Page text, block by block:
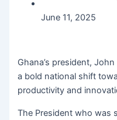
June 11, 2025
Ghana’s president,
a bold national shift
productivity and
The President who was